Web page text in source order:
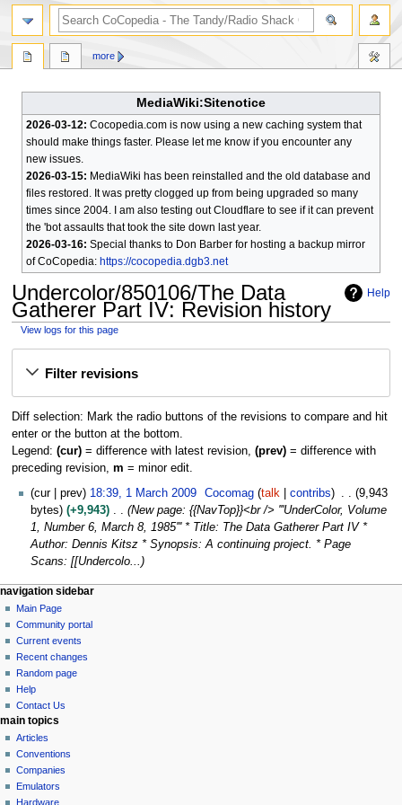
MediaWiki:Sitenotice
2026-03-12: Cocopedia.com is now using a new caching system that
should make things faster. Please let me know if you encounter any
new issues.
2026-03-15: MediaWiki has been reinstalled and the old database and
files restored. It was pretty clogged up from being upgraded so many
times since 2004. I am also testing out Cloudflare to see if it can prevent
the 'bot assaults that took the site down last year.
2026-03-16: Special thanks to Don Barber for hosting a backup mirror
of CoCopedia: https://cocopedia.dgb3.net
Help
Undercolor/850106/The Data
Gatherer Part IV: Revision history
View logs for this page
Filter revisions
Diff selection: Mark the radio buttons of the revisions to compare and hit
enter or the button at the bottom.
Legend: (cur)= difference with latest revision, (prev)= difference with
preceding revision, m = minor edit.
2
0
0
9
cur prev 18:39, 1 March 2009 Cocomag talk contribs
9,943
bytes
+9,943
New page: {{NavTop}}<br /> '''UnderColor, Volume
1, Number 6, March 8, 1985''' * Title: The Data Gatherer Part IV *
Author: Dennis Kitsz * Synopsis: A continuing project. * Page
Scans: [[Undercolo...
N
a
v
g
a
o
n
m
page actions
page
discussion
read
view
source
history
more
personal tools
log
in
navigation sidebar
Main Page
Community portal
Current events
Recent changes
Random page
Help
Contact Us
search
main topics
Articles
Conventions
Companies
Emulators
Hardware